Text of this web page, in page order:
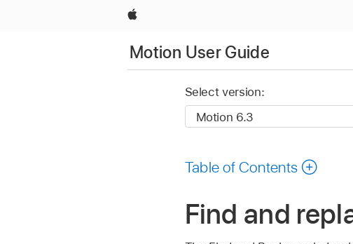
Apple
Motion User Guide
Select version:
Table of Contents
Find and